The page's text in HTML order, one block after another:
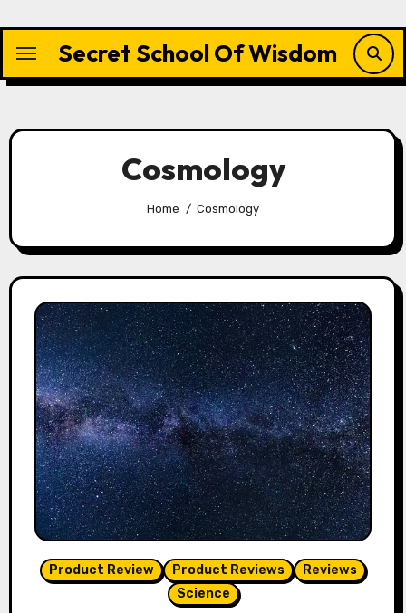
content
Secret School Of Wisdom
Cosmology
Home Cosmology
Product Review Product Reviews
Reviews
Science